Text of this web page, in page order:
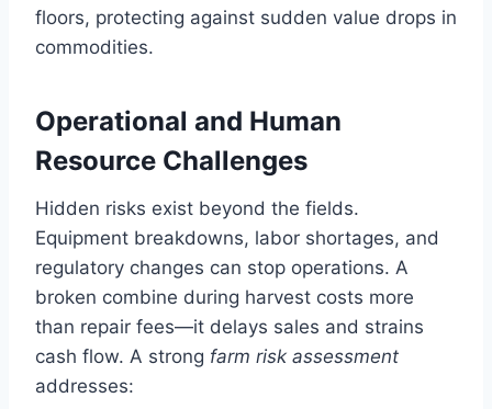
floors, protecting against sudden value drops in
commodities.
Operational and Human
Resource Challenges
Hidden risks exist beyond the fields.
Equipment breakdowns, labor shortages, and
regulatory changes can stop operations. A
broken combine during harvest costs more
than repair fees—it delays sales and strains
cash flow. A strong farm risk assessment
addresses: